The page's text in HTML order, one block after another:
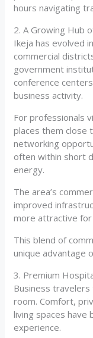
hours navigating
2. A Growing Hub
Ikeja has evolved
commercial
government
conference
business activity.
For professionals
places them close
networking
often within short
energy.
The area’s
improved
more attractive
This blend of
unique advantage
3. Premium
Business
room. Comfort,
living spaces
experience.